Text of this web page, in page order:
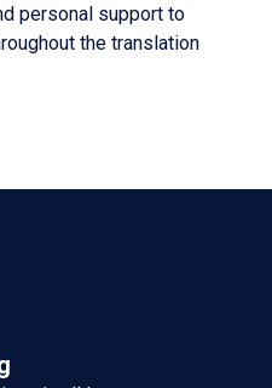
personal support to
the translation